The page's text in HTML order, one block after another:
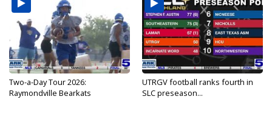
Two-a-Day Tour 2026:
Raymondville Bearkats
UTRGV football ranks fourth in
SLC preseason...